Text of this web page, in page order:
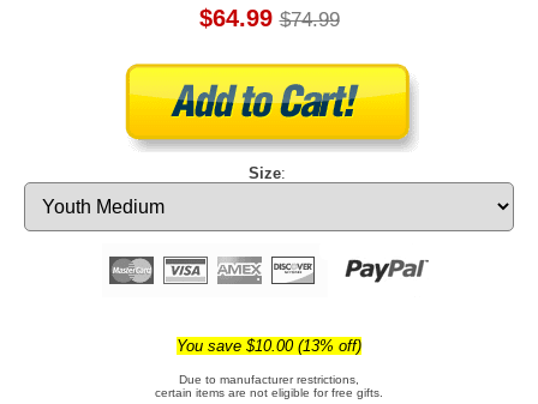
$64.99 $74.99
Size:
You save $10.00 (13% off)
Due to manufacturer restrictions,
certain items are not eligible for free gifts.